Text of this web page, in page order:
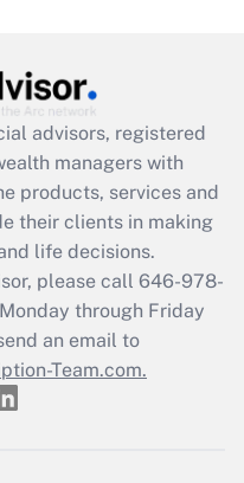
available
return?
advisors, registered
managers with
products, services and
their clients in making
life decisions.
please call 646-978-
through Friday
an email to
Team.com.